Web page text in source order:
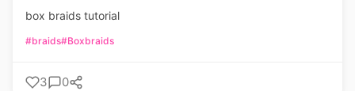
box braids tutorial
#braids#Boxbraids
3 0